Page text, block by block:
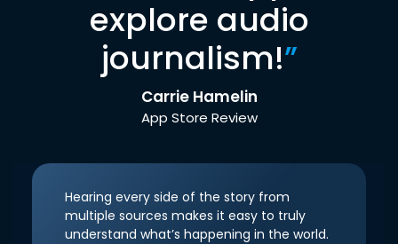
explore audio
journalism!”
Carrie Hamelin
App Store Review
Hearing every side of the story from
multiple sources makes it easy to truly
understand what’s happening in the world.